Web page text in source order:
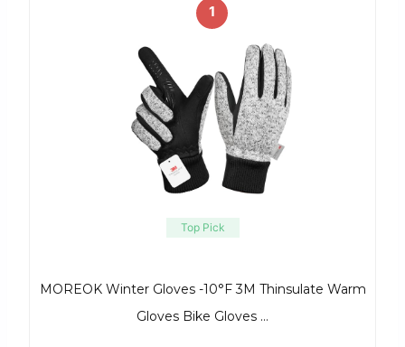
1
Top Pick
MOREOK Winter Gloves -10°F 3M Thinsulate Warm
Gloves Bike Gloves …